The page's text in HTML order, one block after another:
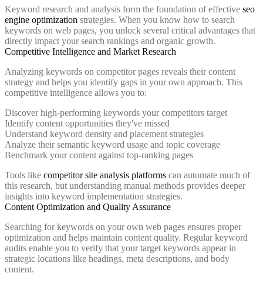
Keyword research and analysis form the foundation of effective seo
engine optimization strategies. When you know how to search
keywords on web pages, you unlock several critical advantages that
directly impact your search rankings and organic growth.
Competitive Intelligence and Market Research
Analyzing keywords on competitor pages reveals their content
strategy and helps you identify gaps in your own approach. This
competitive intelligence allows you to:
Discover high-performing keywords your competitors target
Identify content opportunities they've missed
Understand keyword density and placement strategies
Analyze their semantic keyword usage and topic coverage
Benchmark your content against top-ranking pages
Tools like competitor site analysis platforms can automate much of
this research, but understanding manual methods provides deeper
insights into keyword implementation strategies.
Content Optimization and Quality Assurance
Searching for keywords on your own web pages ensures proper
optimization and helps maintain content quality. Regular keyword
audits enable you to verify that your target keywords appear in
strategic locations like headings, meta descriptions, and body
content.